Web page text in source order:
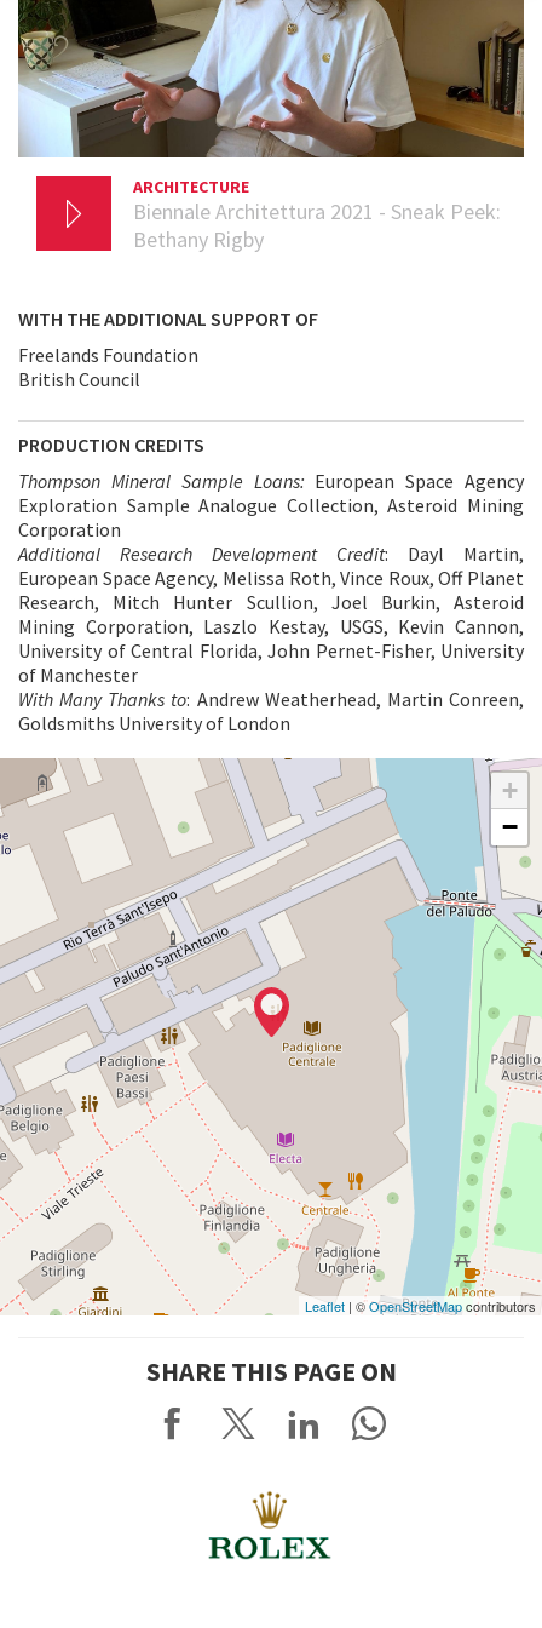
ARCHITECTURE
Biennale Architettura 2021 - Sneak Peek:
Bethany Rigby
WITH THE ADDITIONAL SUPPORT OF
Freelands Foundation
British Council
PRODUCTION CREDITS
Thompson Mineral Sample Loans: European Space Agency
Exploration Sample Analogue Collection, Asteroid Mining
Corporation
Additional Research Development Credit: Dayl Martin,
European Space Agency, Melissa Roth, Vince Roux, Off Planet
Research, Mitch Hunter Scullion, Joel Burkin, Asteroid
Mining Corporation, Laszlo Kestay, USGS, Kevin Cannon,
University of Central Florida, John Pernet-Fisher, University
of Manchester
With Many Thanks to: Andrew Weatherhead, Martin Conreen,
Goldsmiths University of London
CENTRAL
PAVILION
+
−
Leaflet | ©OpenStreetMapcontributors
SHARE THIS PAGE ON